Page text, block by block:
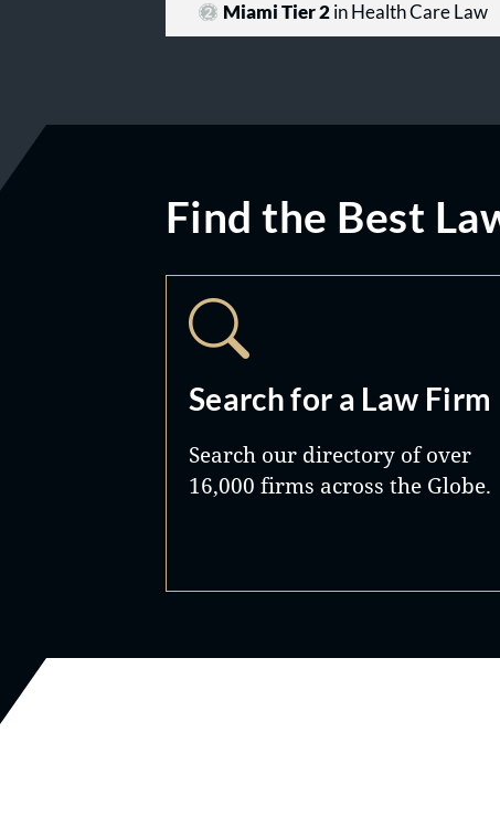
Miami Tier 2in Health Care Law
Find the Best
Search for a Law Firm
Search our directory of over
16,000 firms across the Globe.